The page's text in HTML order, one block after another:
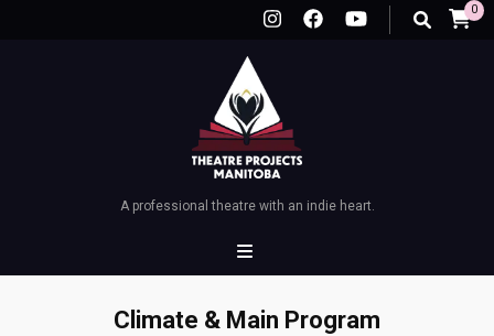
0
A professional theatre with an indie heart.
Climate & Main Program